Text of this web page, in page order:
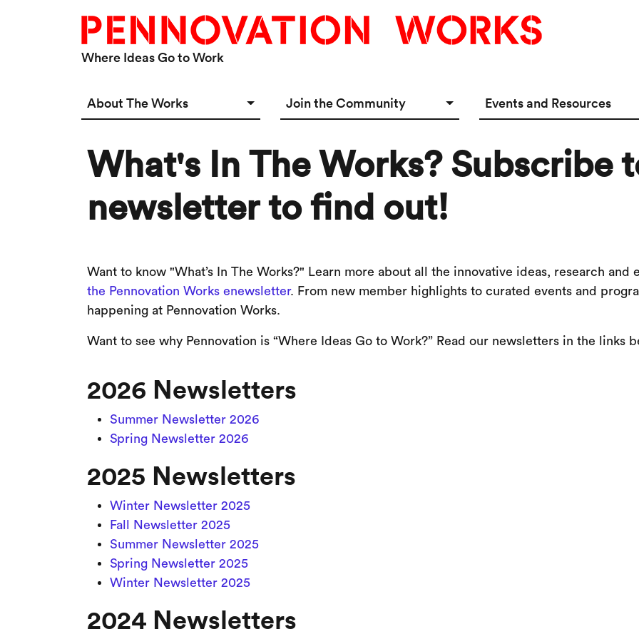
Where Ideas Go to Work
About The Works
Connect
Join the Community
Startup Incubator
Our Innovators
Events and Resources
Event & Meeting Rentals
What's In The Works? Subscribe
newsletter to find out!
Want to know "What’s In The Works?" Learn more about all the innovative ideas, research and
the Pennovation Works enewsletter. From new member highlights to curated events and
happening at Pennovation Works.
Want to see why Pennovation is “Where Ideas Go to Work?” Read our newsletters in the links
2026 Newsletters
Summer Newsletter 2026
Spring Newsletter 2026
2025 Newsletters
Winter Newsletter 2025
Fall Newsletter 2025
Summer Newsletter 2025
Spring Newsletter 2025
Winter Newsletter 2025
2024 Newsletters